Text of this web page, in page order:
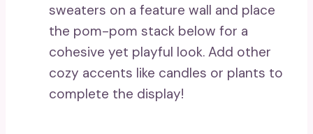
sweaters on a feature wall and place
the pom-pom stack below for a
cohesive yet playful look. Add other
cozy accents like candles or plants to
complete the display!